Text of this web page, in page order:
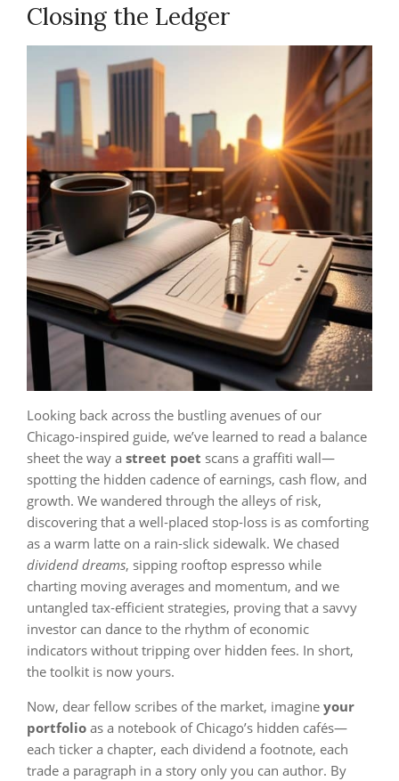
Closing the Ledger
Looking back across the bustling avenues of our
Chicago‑inspired guide, we’ve learned to read a balance
sheet the way a street poet scans a graffiti wall—
spotting the hidden cadence of earnings, cash flow, and
growth. We wandered through the alleys of risk,
discovering that a well‑placed stop‑loss is as comforting
as a warm latte on a rain‑slick sidewalk. We chased
dividend dreams, sipping rooftop espresso while
charting moving averages and momentum, and we
untangled tax‑efficient strategies, proving that a savvy
investor can dance to the rhythm of economic
indicators without tripping over hidden fees. In short,
the toolkit is now yours.
Now, dear fellow scribes of the market, imagine your
portfolio as a notebook of Chicago’s hidden cafés—
each ticker a chapter, each dividend a footnote, each
trade a paragraph in a story only you can author. By